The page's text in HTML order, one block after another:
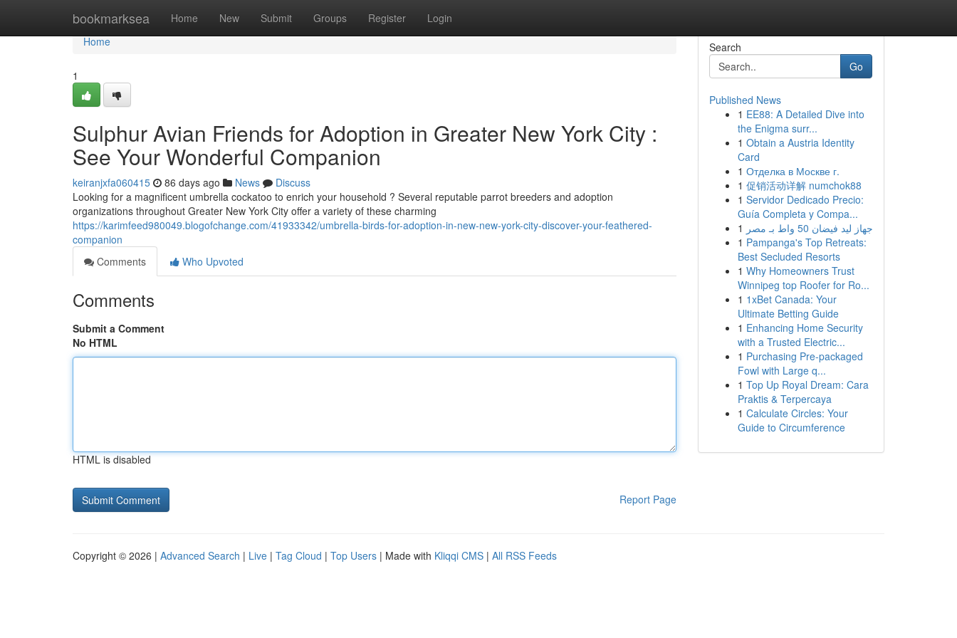
bookmarksea Home New Submit Groups Register Login
Home
Home
1
Sulphur Avian Friends for Adoption in Greater New York City :
See Your Wonderful Companion
keiranjxfa060415 86 days ago News
Discuss
Looking for a magnificent umbrella cockatoo to enrich your household ? Several reputable parrot breeders and adoption
organizations throughout Greater New York City offer a variety of these charming
https://karimfeed980049.blogofchange.com/41933342/umbrella-birds-for-adoption-in-new-new-york-city-discover-your-feathered-
companion
Comments
Who Upvoted
Comments
Submit a Comment
No HTML
HTML is disabled
Report Page
Search
Go
Published News
1 EE88: A Detailed Dive into
the Enigma surr...
1 Obtain a Austria Identity
Card
1 Отделка в Москве г.
1 促销活动详解 numchok88
1 Servidor Dedicado Precio:
Guía Completa y Compa...
1
جهاز ليد فيضان 50 واط بـ مصر
1 Pampanga's Top Retreats:
Best Secluded Resorts
1 Why Homeowners Trust
Winnipeg top Roofer for Ro...
1 1xBet Canada: Your
Ultimate Betting Guide
1 Enhancing Home Security
with a Trusted Electric...
1 Purchasing Pre-packaged
Fowl with Large q...
1 Top Up Royal Dream: Cara
Praktis & Terpercaya
1 Calculate Circles: Your
Guide to Circumference
Copyright © 2026 | Advanced Search | Live | Tag Cloud | Top Users | Made with Kliqqi CMS | All RSS Feeds